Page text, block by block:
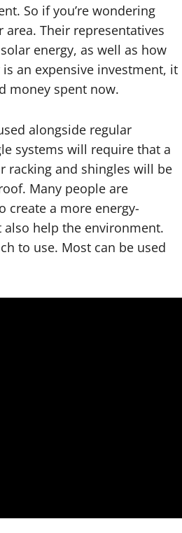
So if you’re wondering
Their representatives
energy, as well as how
an expensive investment, it
money spent now.
alongside regular
systems will require that a
racking and shingles will be
Many people are
create a more energy-
help the environment.
to use. Most can be used